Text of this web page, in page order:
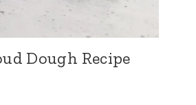
Dough Recipe